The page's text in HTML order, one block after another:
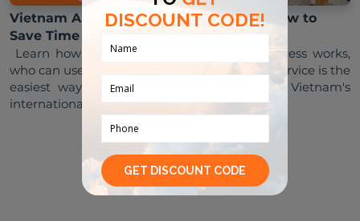
Vietnam Airport Priority Lane Access: How to
Save Time at Immigration
Learn how Vietnam airport priority lane access works,
who can use it, and why Tubudd Fast Track Service is the
easiest way to enjoy faster immigration at Vietnam's